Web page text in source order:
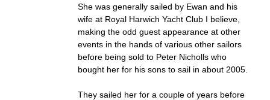
She was generally sailed by Ewan and his
wife at Royal Harwich Yacht Club I believe,
making the odd guest appearance at other
events in the hands of various other sailors
before being sold to Peter Nicholls who
bought her for his sons to sail in about 2005.
They sailed her for a couple of years before